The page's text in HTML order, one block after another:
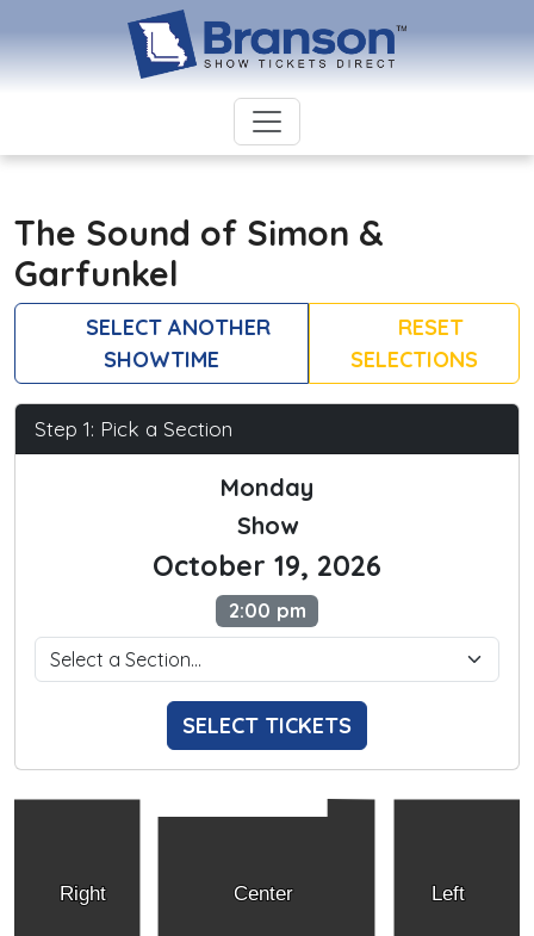
The Sound of Simon &
Garfunkel
SELECT ANOTHER
SHOWTIME
RESET
SELECTIONS
Step 1: Pick a Section
Monday
Show
October 19, 2026
2:00 pm
SELECT TICKETS
Right Left
Center